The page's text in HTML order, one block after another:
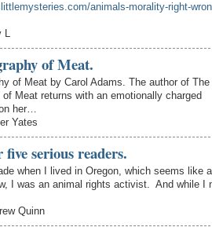
animals-morality-right-
L
of Meat.
of Meat by Carol Adams. The author of The
Meat returns with an emotionally charged
her…
Yates
serious readers.
when I lived in Oregon, which seems like a
I was an animal rights activist. And while I
Quinn